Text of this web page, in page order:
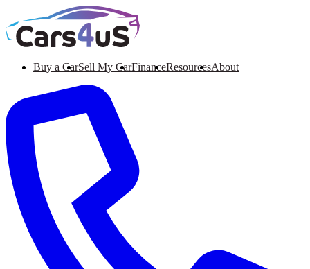
Buy a CarSell My CarFinanceResourcesAbout